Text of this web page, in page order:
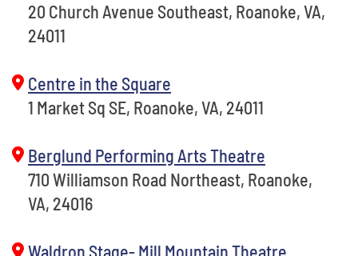
20 Church Avenue Southeast, Roanoke, VA,
24011
Centre in the Square
1 Market Sq SE, Roanoke, VA, 24011
Berglund Performing Arts Theatre
710 Williamson Road Northeast, Roanoke,
VA, 24016
Waldron Stage- Mill Mountain Theatre